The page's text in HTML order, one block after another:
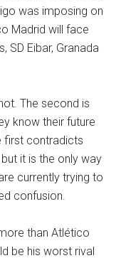
was imposing on
Madrid will face
SD Eibar, Granada
The second is
know their future
first contradicts
it is the only way
currently trying to
confusion.
than Atlético
be his worst rival